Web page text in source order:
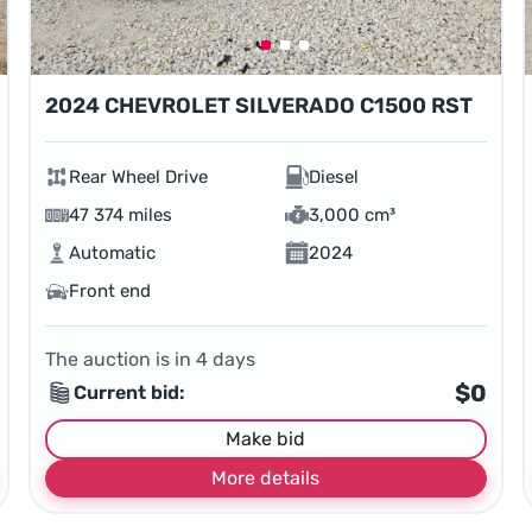
2024 CHEVROLET SILVERADO C1500 RST
Rear Wheel Drive
Diesel
47 374 miles
3,000 cm³
Automatic
2024
Front end
The auction is in4 days
Current bid:
$0
Make bid
More details